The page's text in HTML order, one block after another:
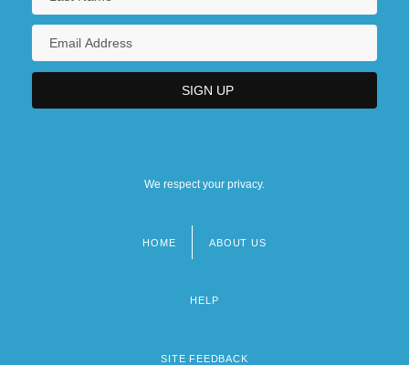
We respect your privacy.
HOME ABOUT US
HELP
SITE FEEDBACK